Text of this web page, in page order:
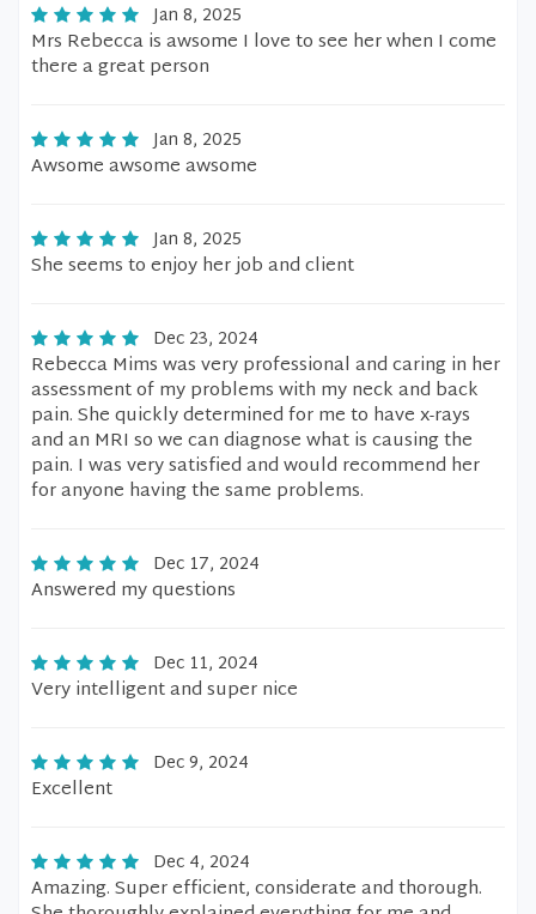
Jan 8, 2025
Mrs Rebecca is awsome I love to see her when I come
there a great person
Jan 8, 2025
Awsome awsome awsome
Jan 8, 2025
She seems to enjoy her job and client
Dec 23, 2024
Rebecca Mims was very professional and caring in her
assessment of my problems with my neck and back
pain. She quickly determined for me to have x-rays
and an MRI so we can diagnose what is causing the
pain. I was very satisfied and would recommend her
for anyone having the same problems.
Dec 17, 2024
Answered my questions
Dec 11, 2024
Very intelligent and super nice
Dec 9, 2024
Excellent
Dec 4, 2024
Amazing. Super efficient, considerate and thorough.